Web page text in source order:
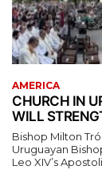
AMERICA
CHURCH IN
WILL
Bishop Milton
Uruguayan
Leo XIV’s